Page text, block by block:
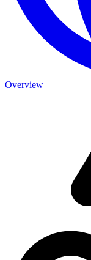
Overview